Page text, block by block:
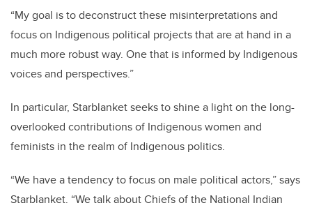
“My goal is to deconstruct these misinterpretations and
focus on Indigenous political projects that are at hand in a
much more robust way. One that is informed by Indigenous
voices and perspectives.”
In particular, Starblanket seeks to shine a light on the long-
overlooked contributions of Indigenous women and
feminists in the realm of Indigenous politics.
“We have a tendency to focus on male political actors,” says
Starblanket. “We talk about Chiefs of the National Indian